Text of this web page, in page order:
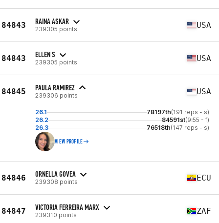
84843 RAINA ASKAR
239305 points USA
84843 ELLEN S
239305 points USA
84845 PAULA RAMIREZ
239306 points USA
26.1 78197th(191 reps - s)
26.2
84591st(9:55 - f)
26.3
76518th(147 reps - s)
VIEW PROFILE
84846 ORNELLA GOVEA
239308 points ECU
84847 VICTORIA FERREIRA MARX
239310 points ZAF